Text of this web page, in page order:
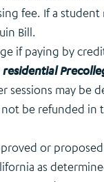
fee. If a
Bill.
if paying by
residential
sessions may be
be refunded in
or
as